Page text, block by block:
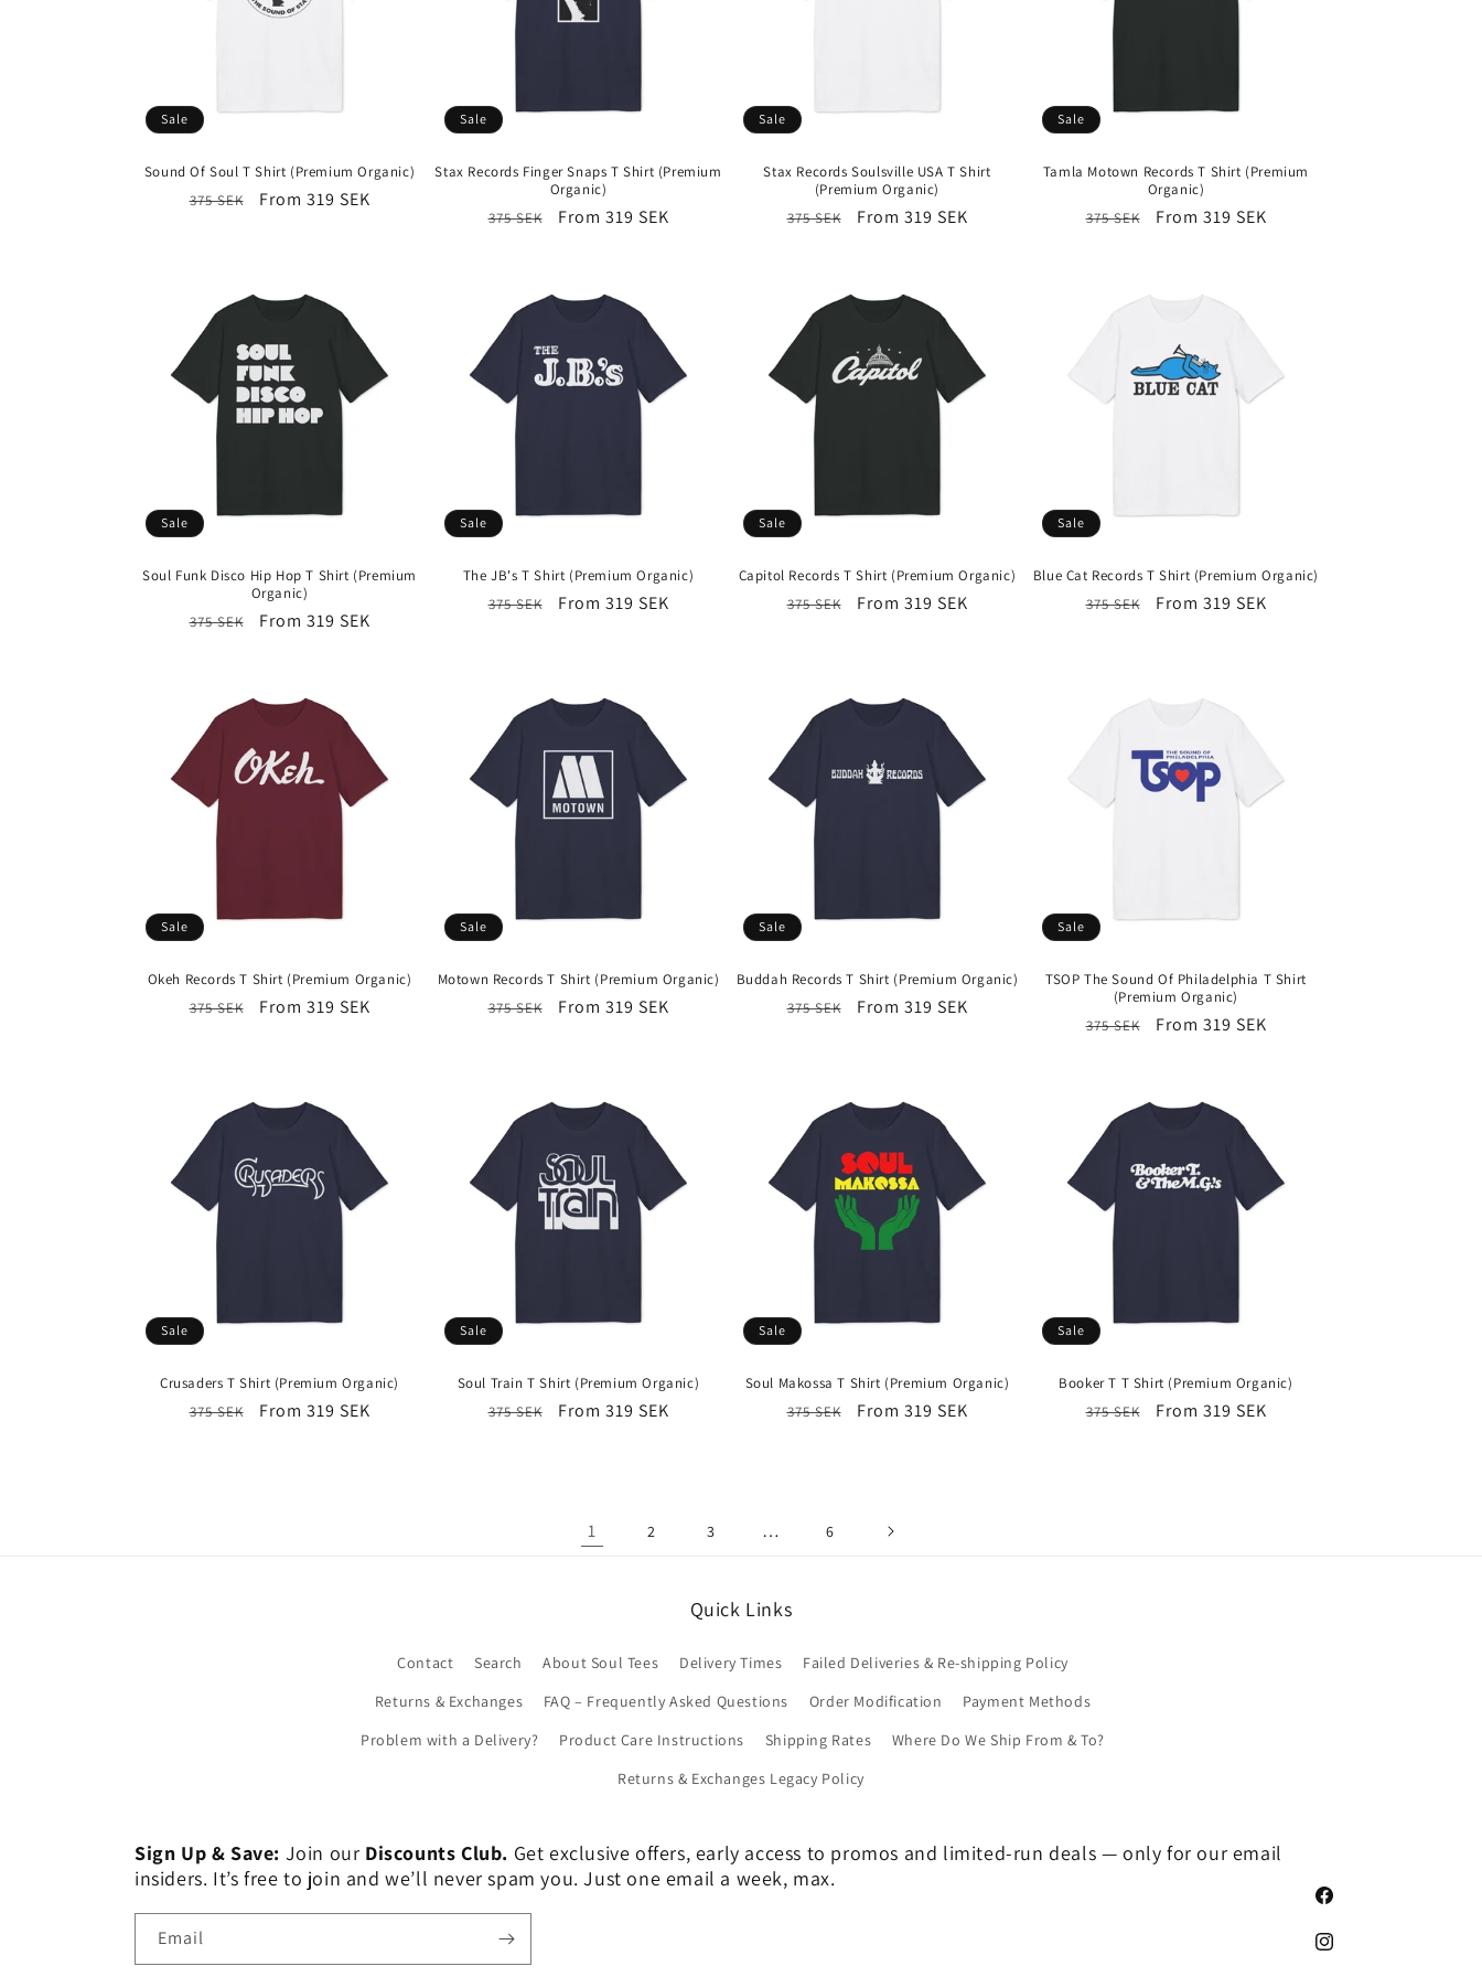
t
i
Sale
Sound Of Soul T Shirt (Premium Organic)
Regular
375 SEK
Sale
From 319 SEK
Sale
Stax Records Finger Snaps T Shirt (Premium
Organic)
Regular
375 SEK
Sale
From 319 SEK
Sale
Stax Records Soulsville USA T Shirt
(Premium Organic)
Regular
375 SEK
Sale
From 319 SEK
Sale
Tamla Motown Records T Shirt (Premium
Organic)
Regular
375 SEK
Sale
From 319 SEK
Sale
Soul Funk Disco Hip Hop T Shirt (Premium
Organic)
Regular
375 SEK
Sale
From 319 SEK
Sale
The JB's T Shirt (Premium Organic)
Regular
375 SEK
Sale
From 319 SEK
Sale
Capitol Records T Shirt (Premium Organic)
Regular
375 SEK
Sale
From 319 SEK
Sale
Blue Cat Records T Shirt (Premium Organic)
Regular
375 SEK
Sale
From 319 SEK
Sale
Okeh Records T Shirt (Premium Organic)
Regular
375 SEK
Sale
From 319 SEK
Sale
Motown Records T Shirt (Premium Organic)
Regular
375 SEK
Sale
From 319 SEK
Sale
Buddah Records T Shirt (Premium Organic)
Regular
375 SEK
Sale
From 319 SEK
Sale
TSOP The Sound Of Philadelphia T Shirt
(Premium Organic)
Regular
375 SEK
Sale
From 319 SEK
Sale
Crusaders T Shirt (Premium Organic)
Regular
375 SEK
Sale
From 319 SEK
Sale
Soul Train T Shirt (Premium Organic)
Regular
375 SEK
Sale
From 319 SEK
Sale
Soul Makossa T Shirt (Premium Organic)
Regular
375 SEK
Sale
From 319 SEK
Sale
Booker T T Shirt (Premium Organic)
Regular
375 SEK
Sale
From 319 SEK
1 2 3 … 6
Quick Links
Contact Search About Soul Tees Delivery Times
Failed Deliveries & Re-shipping Policy
Returns & Exchanges
FAQ – Frequently Asked Questions Order Modification
Payment Methods
Problem with a Delivery?
Product Care Instructions Shipping Rates
Where Do We Ship From & To?
Returns & Exchanges Legacy Policy
Sign Up & Save: Join our Discounts Club. Get exclusive offers, early access to promos and limited-run deals — only for our email
insiders. It’s free to join and we’ll never spam you. Just one email a week, max.
Email
Facebook
Instagram